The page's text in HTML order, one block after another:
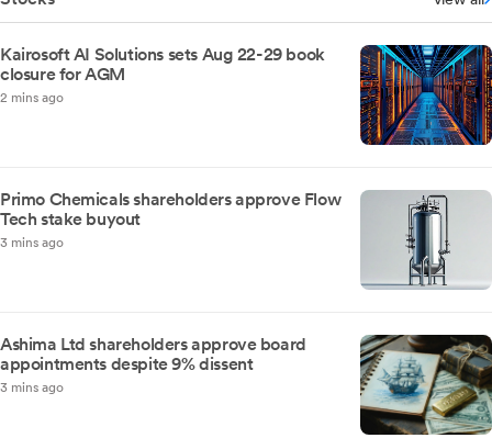
Kairosoft AI Solutions sets Aug 22-29 book
closure for AGM
2 mins ago
Primo Chemicals shareholders approve Flow
Tech stake buyout
3 mins ago
Ashima Ltd shareholders approve board
appointments despite 9% dissent
3 mins ago